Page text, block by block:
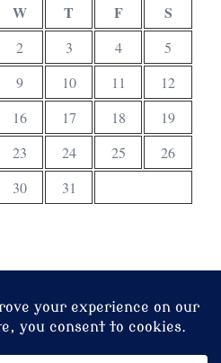
W T F S
2 3 4
5
9 10 11
12
16 17 18
19
23 24 25
26
30
31